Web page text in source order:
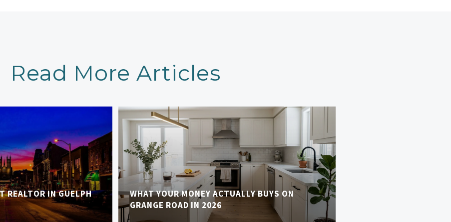
Read More Articles
REALTOR IN GUELPH
WHAT YOUR MONEY ACTUALLY BUYS ON
GRANGE ROAD IN 2026